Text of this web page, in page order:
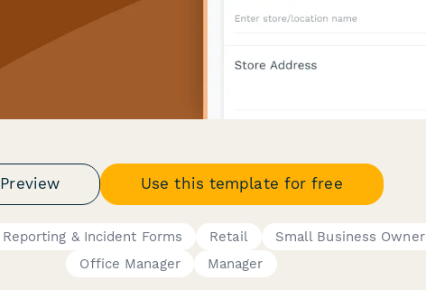
Preview Use this template for free
Reporting & Incident Forms Retail Small Business Owner
Office Manager
Manager